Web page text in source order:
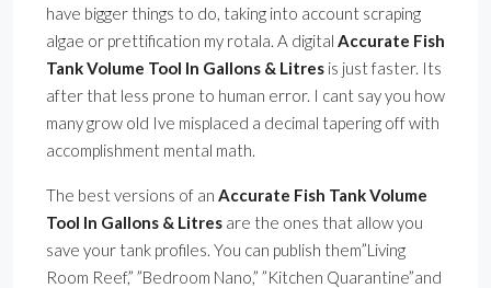
have bigger things to do, taking into account scraping
algae or prettification my rotala. A digital Accurate Fish
Tank Volume Tool In Gallons & Litres is just faster. Its
after that less prone to human error. I cant say you how
many grow old Ive misplaced a decimal tapering off with
accomplishment mental math.
The best versions of an Accurate Fish Tank Volume
Tool In Gallons & Litres are the ones that allow you
save your tank profiles. You can publish them”Living
Room Reef,” ”Bedroom Nano,” ”Kitchen Quarantine”and